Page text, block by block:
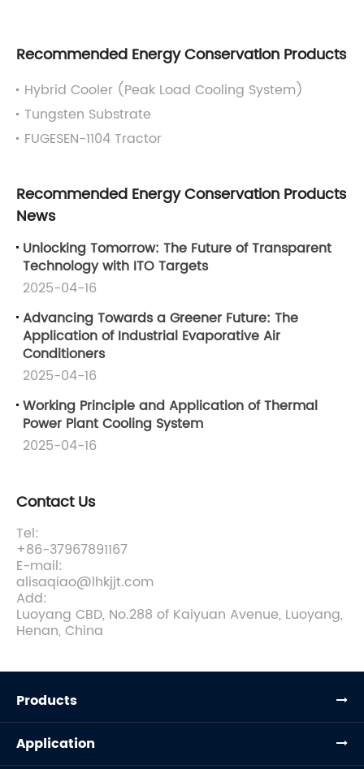
Recommended Energy Conservation Products
Hybrid Cooler (Peak Load Cooling System)
Tungsten Substrate
FUGESEN-1104 Tractor
Recommended Energy Conservation Products
News
Unlocking Tomorrow: The Future of Transparent
Technology with ITO Targets
2025-04-16
Advancing Towards a Greener Future: The
Application of Industrial Evaporative Air
Conditioners
2025-04-16
Working Principle and Application of Thermal
Power Plant Cooling System
2025-04-16
Contact Us
Tel:
+86-37967891167
E-mail:
alisaqiao@lhkjjt.com
Add:
Luoyang CBD, No.288 of Kaiyuan Avenue, Luoyang,
Henan, China
Products
Application